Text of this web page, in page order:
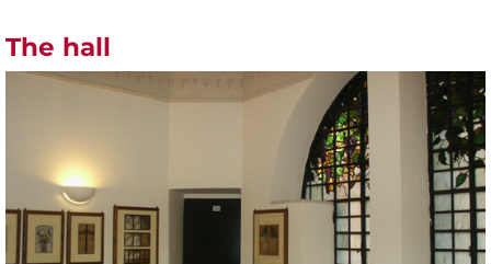
The hall